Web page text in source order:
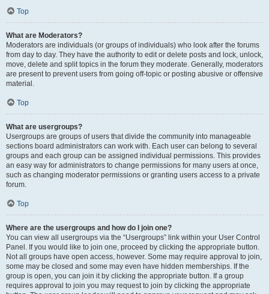
Top
What are Moderators?
Moderators are individuals (or groups of individuals) who look after the forums
from day to day. They have the authority to edit or delete posts and lock, unlock,
move, delete and split topics in the forum they moderate. Generally, moderators
are present to prevent users from going off-topic or posting abusive or offensive
material.
Top
What are usergroups?
Usergroups are groups of users that divide the community into manageable
sections board administrators can work with. Each user can belong to several
groups and each group can be assigned individual permissions. This provides
an easy way for administrators to change permissions for many users at once,
such as changing moderator permissions or granting users access to a private
forum.
Top
Where are the usergroups and how do I join one?
You can view all usergroups via the “Usergroups” link within your User Control
Panel. If you would like to join one, proceed by clicking the appropriate button.
Not all groups have open access, however. Some may require approval to join,
some may be closed and some may even have hidden memberships. If the
group is open, you can join it by clicking the appropriate button. If a group
requires approval to join you may request to join by clicking the appropriate